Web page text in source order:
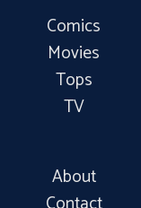
Comics
Movies
Tops
TV
About